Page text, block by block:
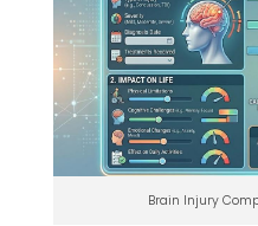
Brain Injury